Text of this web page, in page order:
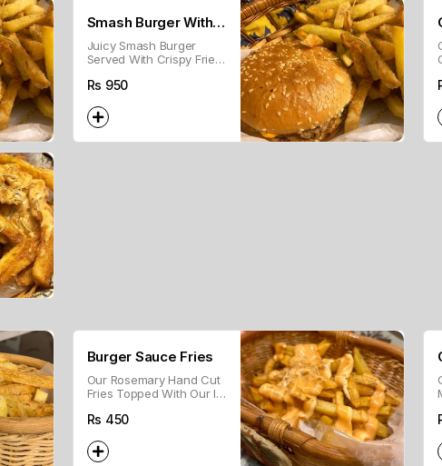
Smash Burger With
Fries
Juicy Smash Burger
Served With Crispy Fries
Rs 950
Burger Sauce Fries
Our Rosemary Hand Cut
Fries Topped With Our In
Rs 450